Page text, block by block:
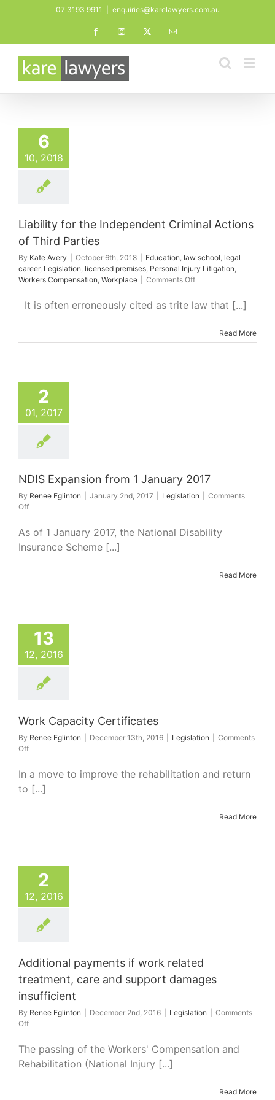
to
07 3193 9911 enquiries@karelawyers.com.au
FacebookInstagram Email
6
10, 2018
Liability for the Independent Criminal Actions
of Third Parties
By Kate Avery October 6th, 2018 Education, law school, legal
career, Legislation, licensed premises, Personal Injury Litigation,
Workers Compensation, Workplace Comments Offon
for
the
Criminal
Actions
It is often erroneously cited as trite law that [...]
Read More
2
01, 2017
from 1
2017
NDIS Expansion from 1 January 2017
By Renee Eglinton January 2nd, 2017 Legislation
Comments
Offon
Expansion
1
As of 1 January 2017, the National Disability
Insurance Scheme [...]
Read More
13
12, 2016
Capacity
Work Capacity Certificates
By Renee Eglinton December 13th, 2016 Legislation
Comments
Offon
Capacity
Certificates
In a move to improve the rehabilitation and return
to [...]
Read More
2
12, 2016
Additional payments if work related
treatment, care and support damages
insufficient
By Renee Eglinton December 2nd, 2016 Legislation
Comments
Offon
payments
work
The passing of the Workers' Compensation and
Rehabilitation (National Injury [...]
Read More